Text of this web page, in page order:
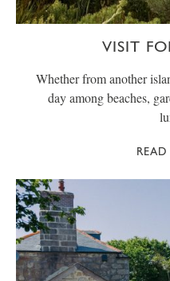
VISIT
Whether from another
day among beaches,